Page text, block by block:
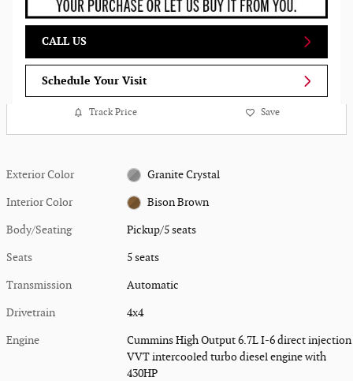
CALL US
Schedule Your Visit
Track Price Save
Exterior Color Granite Crystal
Interior Color Bison Brown
Body/Seating Pickup/5 seats
Seats 5 seats
Transmission Automatic
Drivetrain 4x4
Engine
Cummins High Output 6.7L I-6 direct injection
VVT intercooled turbo diesel engine with
430HP